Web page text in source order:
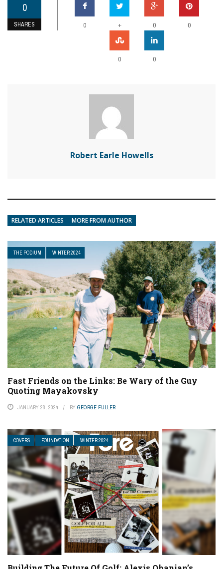
0
SHARES 0 + 0 0
0 0
Robert Earle Howells
RELATED ARTICLES MORE FROM AUTHOR
THE PODIUM WINTER 2024
Fast Friends on the Links: Be Wary of the Guy
Quoting Mayakovsky
JANUARY 28, 2024 BY GEORGE FULLER
COVERS FOUNDATION WINTER 2024